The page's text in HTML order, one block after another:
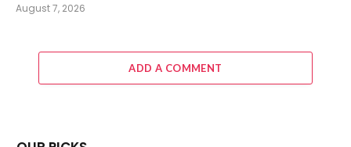
August 7, 2026
ADD A COMMENT